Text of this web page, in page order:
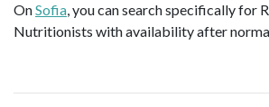
OnSofia, you can search specifically for
Nutritionists with availability after